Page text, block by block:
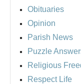
Obituaries
Opinion
Parish News
Puzzle
Religious
Respect Life